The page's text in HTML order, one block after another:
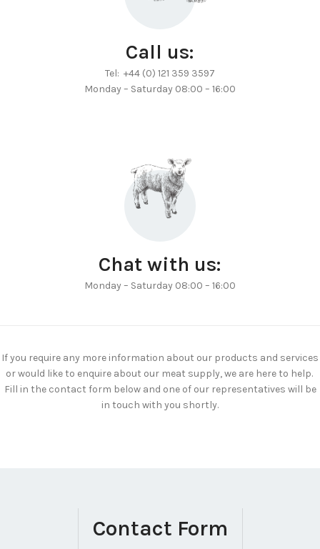
Call us:
Tel: +44 (0) 121 359 3597
Monday – Saturday 08:00 – 16:00
Chat with us:
Monday – Saturday 08:00 – 16:00
If you require any more information about our products and services
or would like to enquire about our meat supply, we are here to help.
Fill in the contact form below and one of our representatives will be
in touch with you shortly.
Contact Form